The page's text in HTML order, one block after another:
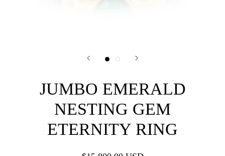
JUMBO EMERALD
NESTING GEM
ETERNITY RING